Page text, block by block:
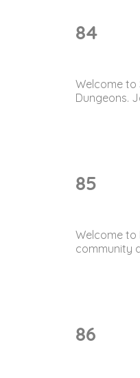
84
Welcome to
Dungeons.
85
Welcome to
community
86